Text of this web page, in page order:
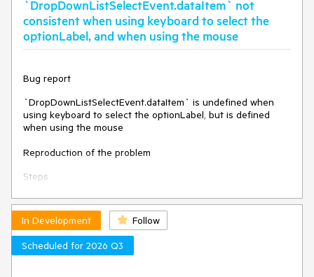
them.
Environment
Browser:
`DropDownListSelectEvent.dataItem` not
consistent when using keyboard to select the
optionLabel, and when using the mouse
Bug report
`DropDownListSelectEvent.dataItem` is undefined when
using keyboard to select the optionLabel, but is defined
when using the mouse
Reproduction of the problem
Steps
Dojo:https://dojo.telerik.com/IvEXOvUH
Make a selection (e.g. "Apples").
Select the optionLabel item.
In Development
Follow
Scheduled for 2026 Q3